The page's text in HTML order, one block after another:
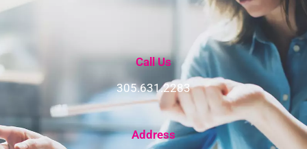
Call Us
305.631.2283
Address​